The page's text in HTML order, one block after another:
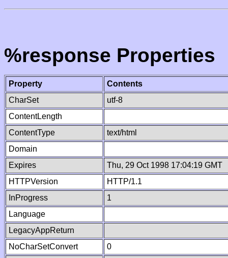
%response Properties
Property
Contents
CharSet
utf-8
ContentLength
ContentType
text/html
Domain
Expires
Thu, 29 Oct 1998 17:04:19 GMT
HTTPVersion
HTTP/1.1
InProgress
1
Language
LegacyAppReturn
NoCharSetConvert
0